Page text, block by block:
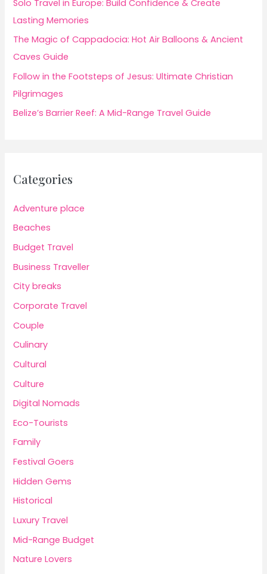
Solo Travel in Europe: Build Confidence & Create
Lasting Memories
The Magic of Cappadocia: Hot Air Balloons & Ancient
Caves Guide
Follow in the Footsteps of Jesus: Ultimate Christian
Pilgrimages
Belize’s Barrier Reef: A Mid-Range Travel Guide
Categories
Adventure place
Beaches
Budget Travel
Business Traveller
City breaks
Corporate Travel
Couple
Culinary
Cultural
Culture
Digital Nomads
Eco-Tourists
Family
Festival Goers
Hidden Gems
Historical
Luxury Travel
Mid-Range Budget
Nature Lovers